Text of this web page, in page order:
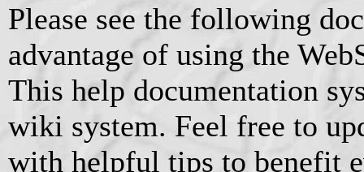
Please see the following
advantage of using the
This help documentation
wiki system. Feel free to
with helpful tips to benefit